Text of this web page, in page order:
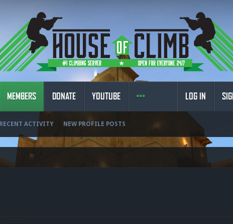
MEMBERS
RECENT ACTIVITY NEW PROFILE POSTS
DONATE YOUTUBE LOG IN